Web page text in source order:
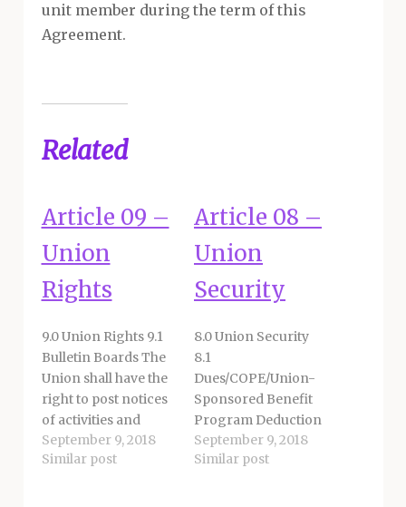
unit member during the term of this
Agreement.
Related
Article 09 –
Union
Rights
9.0 Union Rights 9.1
Bulletin Boards The
Union shall have the
right to post notices
of activities and
matters of Union
business on
September 9, 2018
Similar post
Article 08 –
Union
Security
8.0 Union Security
8.1
Dues/COPE/Union-
Sponsored Benefit
Program Deduction
8.1.1 The District shall
honor an employee’s
September 9, 2018
Similar post